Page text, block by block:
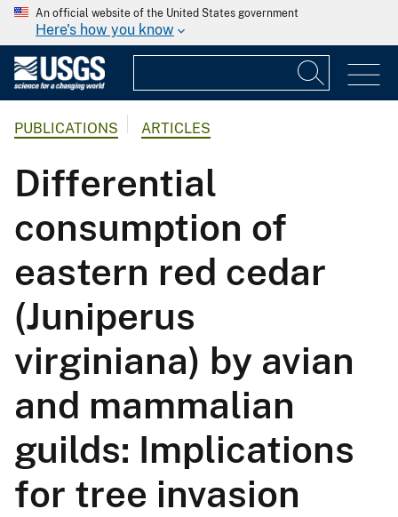
An official website of the United States government
Here's how you know
PUBLICATIONS ARTICLES
Differential
consumption of
eastern red cedar
(Juniperus
virginiana) by avian
and mammalian
guilds: Implications
for tree invasion